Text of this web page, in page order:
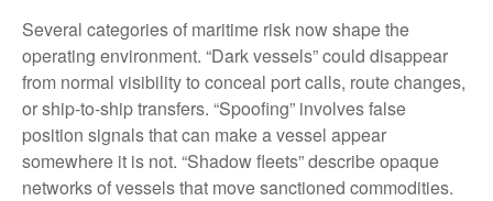
Several categories of maritime risk now shape the
operating environment. “Dark vessels” could disappear
from normal visibility to conceal port calls, route changes,
or ship-to-ship transfers. “Spoofing” involves false
position signals that can make a vessel appear
somewhere it is not. “Shadow fleets” describe opaque
networks of vessels that move sanctioned commodities.